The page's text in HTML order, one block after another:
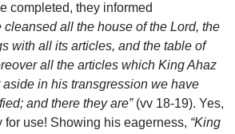
completed, they informed
cleansed all the house of the Lord, the
with all its articles, and the table of
all the articles which King Ahaz
in his transgression we have
and there they are” (vv 18-19). Yes,
for use! Showing his eagerness, “King